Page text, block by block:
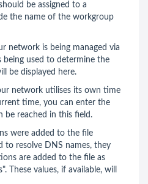
be assigned to a
the name of the workgroup
network is being managed via
being used to determine the
be displayed here.
network utilises its own time
time, you can enter the
be reached in this field.
were added to the file
to resolve DNS names, they
are added to the file as
These values, if available, will